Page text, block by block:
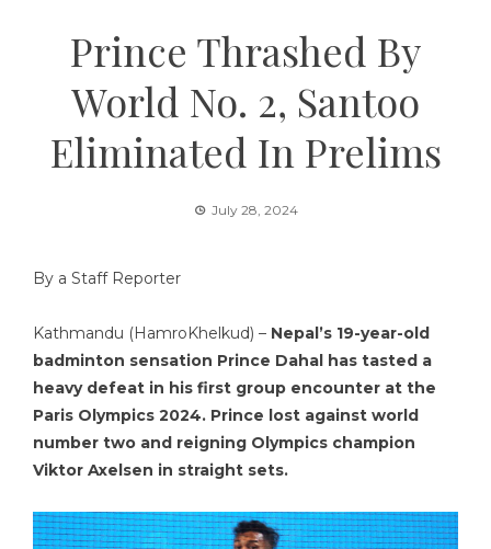
Prince Thrashed By
World No. 2, Santoo
Eliminated In Prelims
July 28, 2024
By a Staff Reporter
Kathmandu (HamroKhelkud) – Nepal’s 19-year-old
badminton sensation Prince Dahal has tasted a
heavy defeat in his first group encounter at the
Paris Olympics 2024. Prince lost against world
number two and reigning Olympics champion
Viktor Axelsen in straight sets.